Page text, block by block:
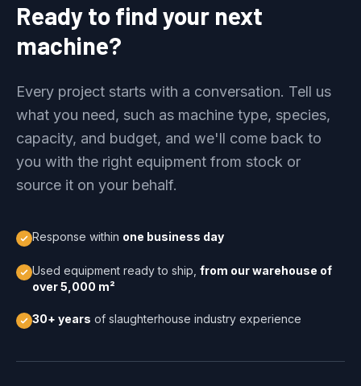
Ready to find your next
machine?
Every project starts with a conversation. Tell us
what you need, such as machine type, species,
capacity, and budget, and we'll come back to
you with the right equipment from stock or
source it on your behalf.
Response within one business day
Used equipment ready to ship, from our warehouse of
over 5,000 m²
30+ years of slaughterhouse industry experience